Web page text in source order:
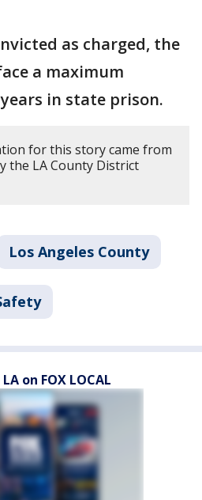
as charged, the
a maximum
in state prison.
for this story came from
the LA County District
Los Angeles County
on FOX LOCAL